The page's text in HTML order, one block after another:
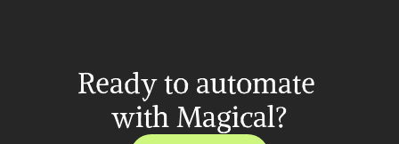
Ready to automate
with Magical?